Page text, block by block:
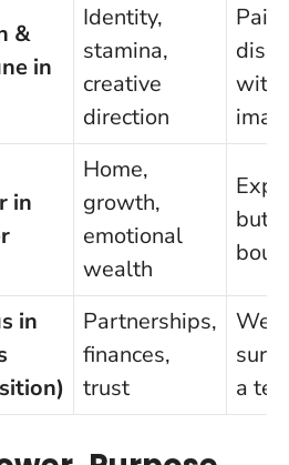
&
in
Identity,
stamina,
creative
direction
Pair
with
in
Home,
growth,
emotional
wealth
but
in
Partnerships,
finances,
trust
a